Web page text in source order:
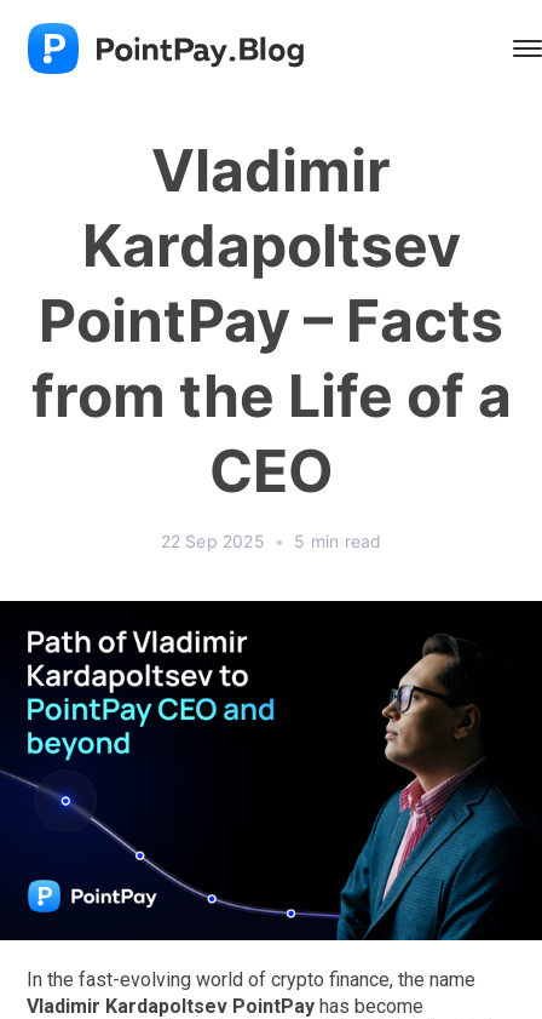
Vladimir
Kardapoltsev
PointPay – Facts
from the Life of a
CEO
22 Sep 2025 • 5 min read
In the fast-evolving world of crypto finance, the name
Vladimir Kardapoltsev PointPay has become